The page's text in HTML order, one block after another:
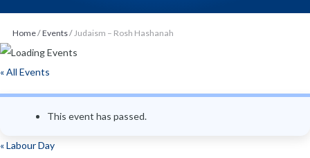
n
n
Home/Events/Judaism – Rosh Hashanah
« All Events
This event has passed.
«Labour Day